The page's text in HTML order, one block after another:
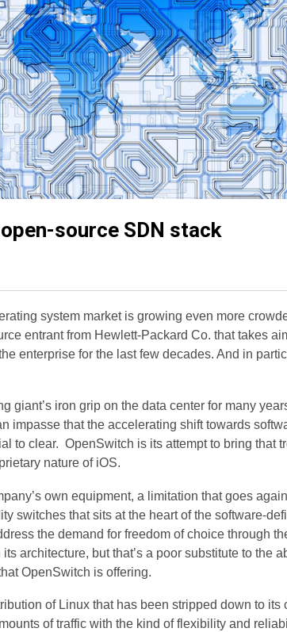
source SDN stack
system market is growing even more
entrant from Hewlett-Packard Co. that takes
enterprise for the last few decades. And in
giant’s iron grip on the data center for many
impasse that the accelerating shift towards
to clear. OpenSwitch is its attempt to bring that
nature of iOS.
own equipment, a limitation that goes
switches that sits at the heart of the software-
the demand for freedom of choice through
architecture, but that’s a poor substitute to the
OpenSwitch is offering.
of Linux that has been stripped down to its
of traffic with the kind of flexibility and